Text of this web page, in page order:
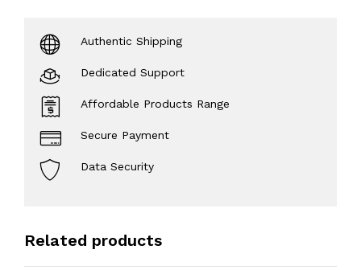
Authentic Shipping
Dedicated Support
Affordable Products Range
Secure Payment
Data Security
Related products